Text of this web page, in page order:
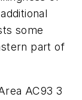
some
part of
AC93 3